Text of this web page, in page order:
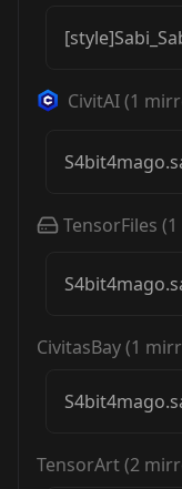
CivitAI(1
TensorFiles (1
CivitasBay(1
TensorArt(2